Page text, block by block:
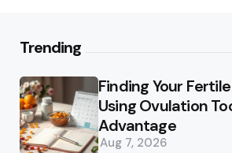
Trending
Finding Your
Using Ovulation
Advantage
Aug 7, 2026